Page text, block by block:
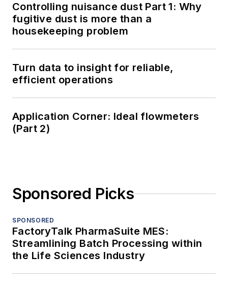
Controlling nuisance dust Part 1: Why
fugitive dust is more than a
housekeeping problem
Turn data to insight for reliable,
efficient operations
Application Corner: Ideal flowmeters
(Part 2)
Sponsored Picks
SPONSORED
FactoryTalk PharmaSuite MES:
Streamlining Batch Processing within
the Life Sciences Industry